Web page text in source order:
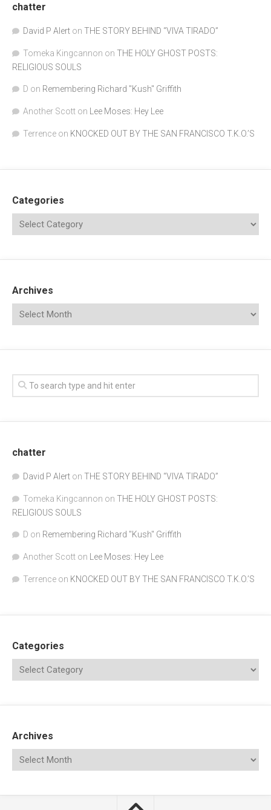
chatter
David P Alert on THE STORY BEHIND “VIVA TIRADO”
Tomeka Kingcannon on THE HOLY GHOST POSTS:
RELIGIOUS SOULS
D on Remembering Richard "Kush" Griffith
Another Scott on Lee Moses: Hey Lee
Terrence on KNOCKED OUT BY THE SAN FRANCISCO T.K.O.’S
Categories
Archives
chatter
David P Alert on THE STORY BEHIND “VIVA TIRADO”
Tomeka Kingcannon on THE HOLY GHOST POSTS:
RELIGIOUS SOULS
D on Remembering Richard "Kush" Griffith
Another Scott on Lee Moses: Hey Lee
Terrence on KNOCKED OUT BY THE SAN FRANCISCO T.K.O.’S
Categories
Archives